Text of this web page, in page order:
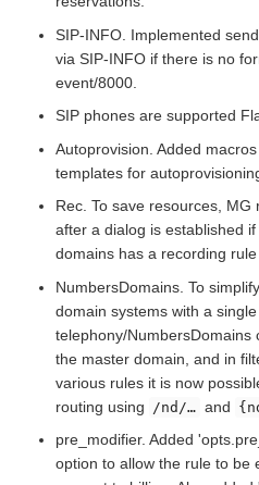
SIP-INFO. Implemented
via SIP-INFO if there is no
event/8000.
SIP phones are supported
Autoprovision. Added
templates for
Rec. To save resources,
after a dialog is established
domains has a recording
NumbersDomains. To
domain systems with a
telephony/NumbersDomains
the master domain, and in
various rules it is now
routing using
/nd/…​ and
pre_modifier. Added
option to allow the rule to be